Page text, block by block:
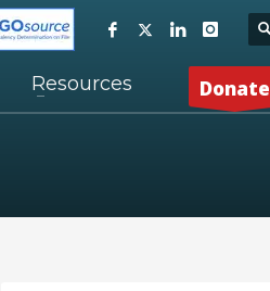
Resources Donate